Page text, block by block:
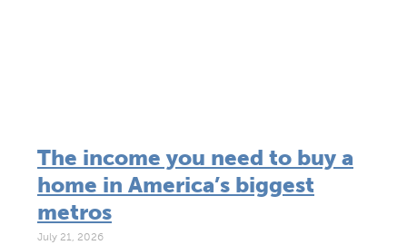
The income you need to buy a
home in America’s biggest
metros
July 21, 2026